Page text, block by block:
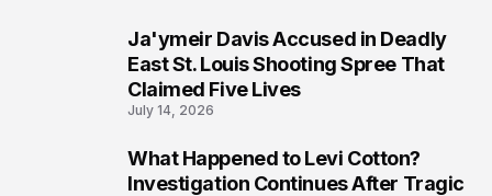
Ja'ymeir Davis Accused in Deadly
East St. Louis Shooting Spree That
Claimed Five Lives
July 14, 2026
What Happened to Levi Cotton?
Investigation Continues After Tragic